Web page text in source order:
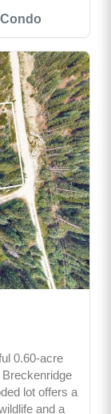
0.60-acre
lot offers a
and a